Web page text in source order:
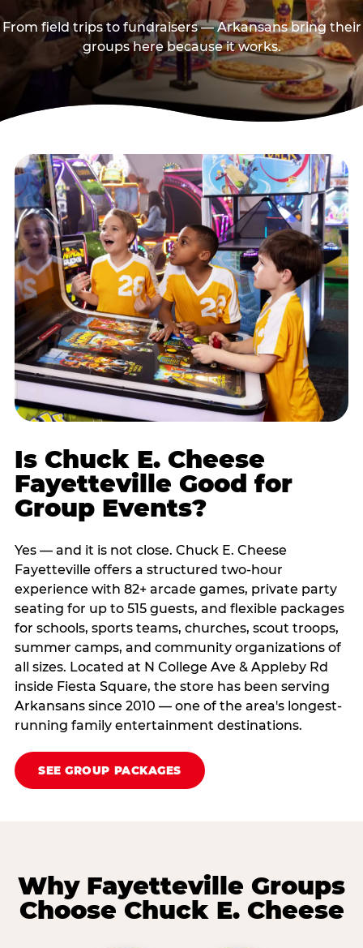
From field trips to fundraisers — Arkansans bring their
groups here because it works.
Is Chuck E. Cheese
Fayetteville Good for
Group Events?
Yes — and it is not close. Chuck E. Cheese
Fayetteville offers a structured two-hour
experience with 82+ arcade games, private party
seating for up to 515 guests, and flexible packages
for schools, sports teams, churches, scout troops,
summer camps, and community organizations of
all sizes. Located at N College Ave & Appleby Rd
inside Fiesta Square, the store has been serving
Arkansans since 2010 — one of the area's longest-
running family entertainment destinations.
SEE GROUP PACKAGES
Why Fayetteville Groups
Choose Chuck E. Cheese